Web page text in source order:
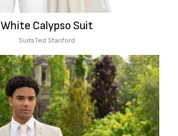
White Calypso Suit
SuitsTed Stanford